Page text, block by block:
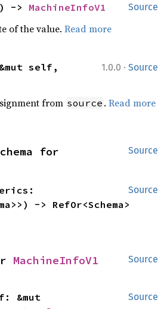
Source
-> MachineInfoV1
of the value.Read more
1.0.0 · Source
self,
from source .Read more
Source
Source
-> RefOr<Schema>
Source
MachineInfoV1
Source